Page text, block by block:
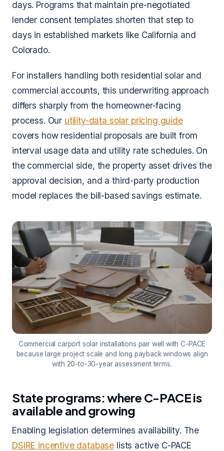
days. Programs that maintain pre-negotiated
lender consent templates shorten that step to
days in established markets like California and
Colorado.
For installers handling both residential solar and
commercial accounts, this underwriting approach
differs sharply from the homeowner-facing
process. Our utility-data solar pricing guide
covers how residential proposals are built from
interval usage data and utility rate schedules. On
the commercial side, the property asset drives the
approval decision, and a third-party production
model replaces the bill-based savings estimate.
Commercial carport solar installations pair well with C-PACE
because large project scale and long payback windows align
with 20-to-30-year assessment terms.
State programs: where C-PACE is
available and growing
Enabling legislation determines availability. The
DSIRE incentive database lists active C-PACE